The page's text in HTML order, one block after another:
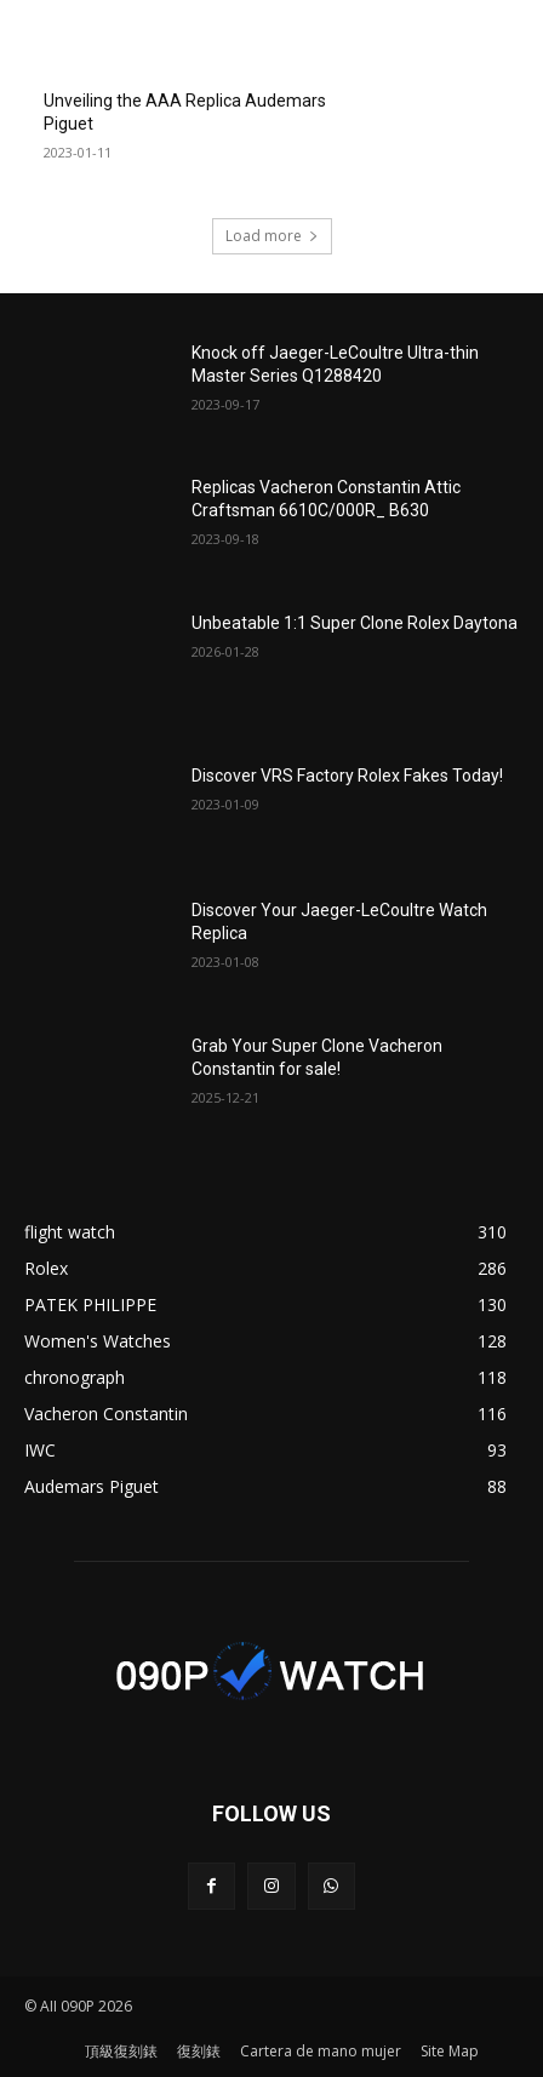
Unveiling the AAA Replica Audemars
Piguet
2023-01-11
Load more
Knock off Jaeger-LeCoultre Ultra-thin
Master Series Q1288420
2023-09-17
Replicas Vacheron Constantin Attic
Craftsman 6610C/000R_ B630
2023-09-18
Unbeatable 1:1 Super Clone Rolex Daytona
2026-01-28
Discover VRS Factory Rolex Fakes Today!
2023-01-09
Discover Your Jaeger-LeCoultre Watch
Replica
2023-01-08
Grab Your Super Clone Vacheron
Constantin for sale!
2025-12-21
flight watch
310
Rolex
286
PATEK PHILIPPE
130
Women's Watches
128
chronograph
118
Vacheron Constantin
116
IWC
93
Audemars Piguet
88
FOLLOW US
© AII 090P 2026
頂級復刻錶 復刻錶 Cartera de mano mujer Site Map